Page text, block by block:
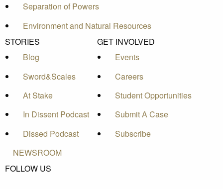
Separation of Powers
Environment and Natural Resources
STORIES
Blog
Sword&Scales
At Stake
In Dissent Podcast
Dissed Podcast
GET INVOLVED
Events
Careers
Student Opportunities
Submit A Case
Subscribe
NEWSROOM
FOLLOW US